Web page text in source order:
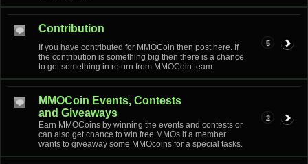
Contribution
If you have contributed for MMOCoin then post here. If
the contribution is something big then there is a chance
to get something in return from MMOCoin team.
5
MMOCoin Events, Contests
and Giveaways
Earn MMOCoins by winning the events and contests or
can also get chance to win free MMOs if a member
wants to giveaway some MMOcoins for a special tasks.
2